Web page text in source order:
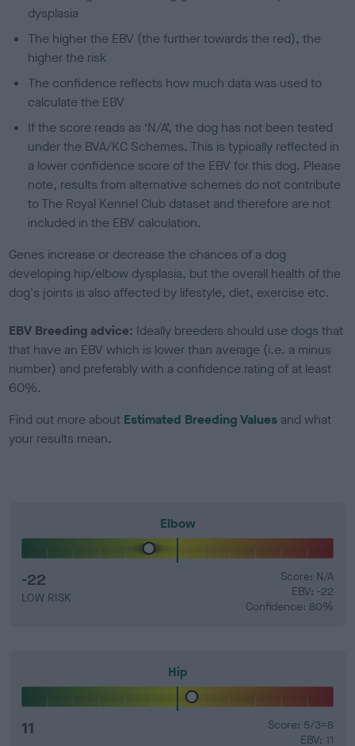
dysplasia
The higher the EBV (the further towards the red), the
higher the risk
The confidence reflects how much data was used to
calculate the EBV
If the score reads as ‘N/A’, the dog has not been tested
under the BVA/KC Schemes. This is typically reflected in
a lower confidence score of the EBV for this dog. Please
note, results from alternative schemes do not contribute
to The Royal Kennel Club dataset and therefore are not
included in the EBV calculation.
Genes increase or decrease the chances of a dog
developing hip/elbow dysplasia, but the overall health of the
dog's joints is also affected by lifestyle, diet, exercise etc.
EBV Breeding advice: Ideally breeders should use dogs that
that have an EBV which is lower than average (i.e. a minus
number) and preferably with a confidence rating of at least
60%.
Find out more about Estimated Breeding Values and what
your results mean.
Elbow
-22
LOW RISK
Score: N/A
EBV: -22
Confidence: 80%
Hip
11
Score: 5/3=8
EBV: 11